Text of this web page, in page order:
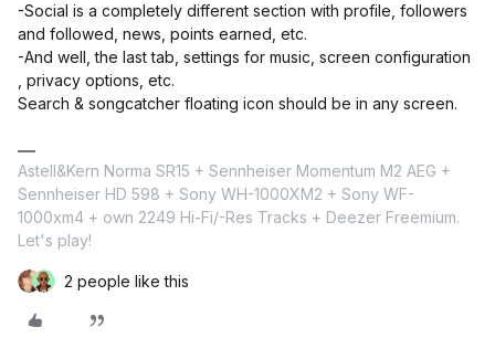
-Social is a completely different section with profile, followers
and followed, news, points earned, etc.
-And well, the last tab, settings for music, screen configuration
, privacy options, etc.
Search & songcatcher floating icon should be in any screen.
Astell&Kern Norma SR15 + Sennheiser Momentum M2 AEG +
Sennheiser HD 598 + Sony WH-1000XM2 + Sony WF-
1000xm4 + own 2249 Hi-Fi/-Res Tracks + Deezer Freemium.
Let's play!
2 people like this